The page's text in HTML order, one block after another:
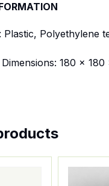
Plastic, Polyethylene
180 x